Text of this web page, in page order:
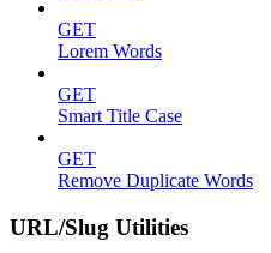
GET
Lorem Words
GET
Smart Title Case
GET
Remove Duplicate Words
URL/Slug Utilities